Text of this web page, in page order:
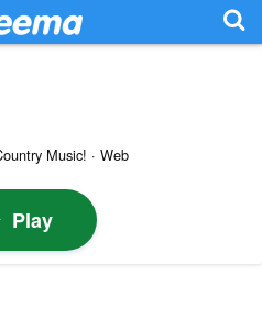
Music! · Web
Play